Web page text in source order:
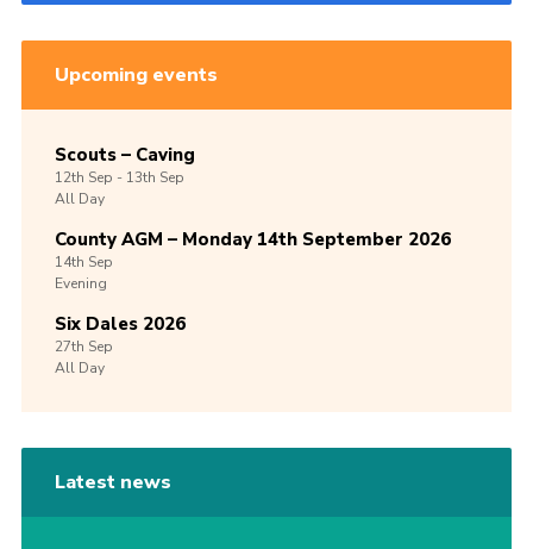
Upcoming events
Scouts – Caving
12th Sep -13th Sep
All Day
County AGM – Monday 14th September 2026
14th Sep
Evening
Six Dales 2026
27th Sep
All Day
Latest news